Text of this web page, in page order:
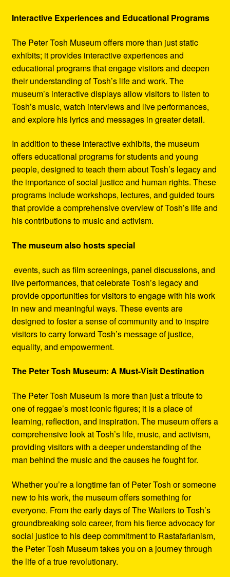
Interactive Experiences and Educational Programs
The Peter Tosh Museum offers more than just static
exhibits; it provides interactive experiences and
educational programs that engage visitors and deepen
their understanding of Tosh’s life and work. The
museum’s interactive displays allow visitors to listen to
Tosh’s music, watch interviews and live performances,
and explore his lyrics and messages in greater detail.
In addition to these interactive exhibits, the museum
offers educational programs for students and young
people, designed to teach them about Tosh’s legacy and
the importance of social justice and human rights. These
programs include workshops, lectures, and guided tours
that provide a comprehensive overview of Tosh’s life and
his contributions to music and activism.
The museum also hosts special
events, such as film screenings, panel discussions, and
live performances, that celebrate Tosh’s legacy and
provide opportunities for visitors to engage with his work
in new and meaningful ways. These events are
designed to foster a sense of community and to inspire
visitors to carry forward Tosh’s message of justice,
equality, and empowerment.
The Peter Tosh Museum: A Must-Visit Destination
The Peter Tosh Museum is more than just a tribute to
one of reggae’s most iconic figures; it is a place of
learning, reflection, and inspiration. The museum offers a
comprehensive look at Tosh’s life, music, and activism,
providing visitors with a deeper understanding of the
man behind the music and the causes he fought for.
Whether you’re a longtime fan of Peter Tosh or someone
new to his work, the museum offers something for
everyone. From the early days of The Wailers to Tosh’s
groundbreaking solo career, from his fierce advocacy for
social justice to his deep commitment to Rastafarianism,
the Peter Tosh Museum takes you on a journey through
the life of a true revolutionary.